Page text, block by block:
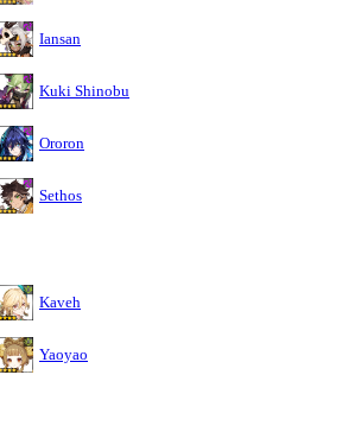
Iansan
Kuki Shinobu
Ororon
Sethos
Kaveh
Yaoyao